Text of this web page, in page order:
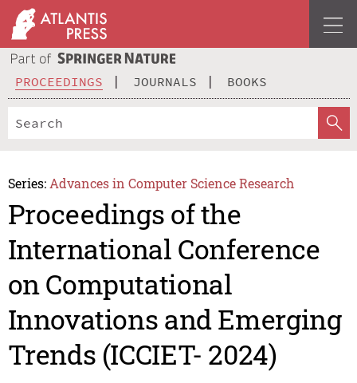
PROCEEDINGS JOURNALS BOOKS
Series: Advances in Computer Science Research
Proceedings of the
International Conference
on Computational
Innovations and Emerging
Trends (ICCIET- 2024)